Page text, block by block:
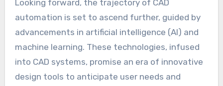
Looking forward, the trajectory of CAD
automation is set to ascend further, guided by
advancements in artificial intelligence (AI) and
machine learning. These technologies, infused
into CAD systems, promise an era of innovative
design tools to anticipate user needs and